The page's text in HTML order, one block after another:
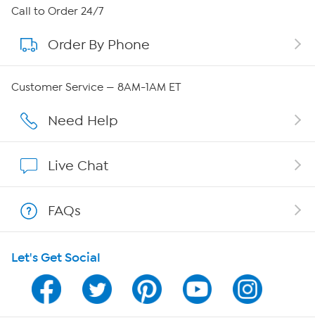
About HSN
About QVC Group
Careers
Show Hosts
Shop With HSN
HSN on Mobile
Program Guide
Call to Order 24/7
Order By Phone
Customer Service — 8AM-1AM ET
Need Help
Live Chat
FAQs
Let's Get Social